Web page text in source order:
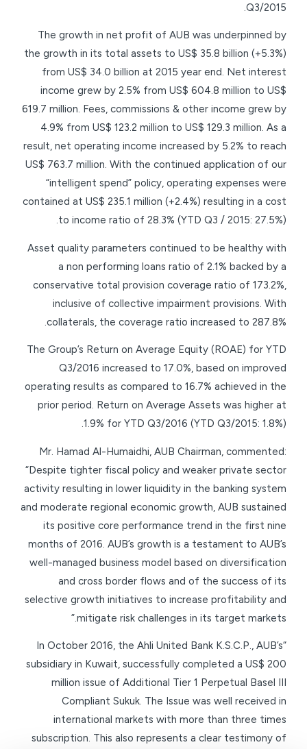
Q3/2015.
The growth in net profit of AUB was underpinned by
the growth in its total assets to US$ 35.8 billion (+5.3%)
from US$ 34.0 billion at 2015 year end. Net interest
income grew by 2.5% from US$ 604.8 million to US$
619.7 million. Fees, commissions & other income grew by
4.9% from US$ 123.2 million to US$ 129.3 million. As a
result, net operating income increased by 5.2% to reach
US$ 763.7 million. With the continued application of our
“intelligent spend” policy, operating expenses were
contained at US$ 235.1 million (+2.4%) resulting in a cost
to income ratio of 28.3% (YTD Q3 / 2015: 27.5%).
Asset quality parameters continued to be healthy with
a non performing loans ratio of 2.1% backed by a
conservative total provision coverage ratio of 173.2%,
inclusive of collective impairment provisions. With
collaterals, the coverage ratio increased to 287.8%.
The Group’s Return on Average Equity (ROAE) for YTD
Q3/2016 increased to 17.0%, based on improved
operating results as compared to 16.7% achieved in the
prior period. Return on Average Assets was higher at
1.9% for YTD Q3/2016 (YTD Q3/2015: 1.8%).
Mr. Hamad Al-Humaidhi, AUB Chairman, commented:
“Despite tighter fiscal policy and weaker private sector
activity resulting in lower liquidity in the banking system
and moderate regional economic growth, AUB sustained
its positive core performance trend in the first nine
months of 2016. AUB’s growth is a testament to AUB’s
well-managed business model based on diversification
and cross border flows and of the success of its
selective growth initiatives to increase profitability and
mitigate risk challenges in its target markets.”
“In October 2016, the Ahli United Bank K.S.C.P., AUB’s
subsidiary in Kuwait, successfully completed a US$ 200
million issue of Additional Tier 1 Perpetual Basel III
Compliant Sukuk. The Issue was well received in
international markets with more than three times
subscription. This also represents a clear testimony of